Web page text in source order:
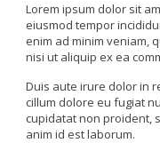
Lorem ipsum dolor sit
eiusmod tempor
enim ad minim veniam,
nisi ut aliquip ex ea
Duis aute irure dolor in
cillum dolore eu fugiat
cupidatat non proident,
anim id est laborum.